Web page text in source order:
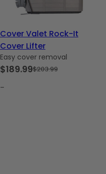
Cover Valet Rock-It
Cover Lifter
Easy cover removal
$203.99
Original
price
$189.99
Current
price
–